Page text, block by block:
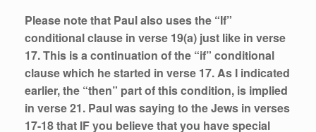
Please note that Paul also uses the “If”
conditional clause in verse 19(a) just like in verse
17. This is a continuation of the “if” conditional
clause which he started in verse 17. As I indicated
earlier, the “then” part of this condition, is implied
in verse 21. Paul was saying to the Jews in verses
17-18 that IF you believe that you have special